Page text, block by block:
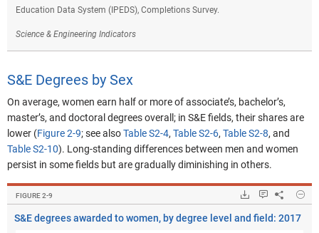
Education Data System (IPEDS), Completions Survey.
Science & Engineering Indicators
S&E Degrees by Sex
On average, women earn half or more of associate’s, bachelor’s,
master’s, and doctoral degrees overall; in S&E fields, their shares are
lower (Figure 2-9; see alsoTable S2-4, Table S2-6, Table S2-8, and
Table S2-10). Long-standing differences between men and women
persist in some fields but are gradually diminishing in others.
FIGURE ​2-9 Downloads.
Keyboard
Share
Hide
S&E degrees awarded to women, by degree level and field: 2017